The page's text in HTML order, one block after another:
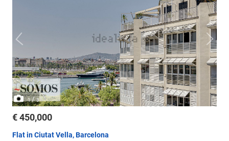
1/3
€ 450,000
Flat in Ciutat Vella, Barcelona